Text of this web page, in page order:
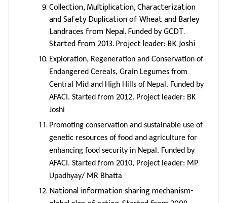
Collection, Multiplication, Characterization
and Safety Duplication of Wheat and Barley
Landraces from Nepal. Funded by GCDT.
Started from 2013. Project leader: BK Joshi
Exploration, Regeneration and Conservation of
Endangered Cereals, Grain Legumes from
Central Mid and High Hills of Nepal. Funded by
AFACI. Started from 2012. Project leader: BK
Joshi
Promoting conservation and sustainable use of
genetic resources of food and agriculture for
enhancing food security in Nepal. Funded by
AFACI. Started from 2010, Project leader: MP
Upadhyay/ MR Bhatta
National information sharing mechanism-